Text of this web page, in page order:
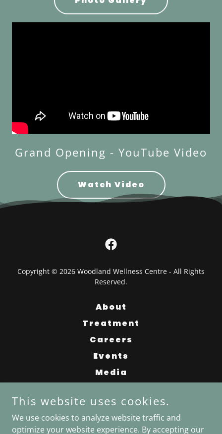
Grand Opening - YouTube Video
Watch Video
Copyright © 2026 Woodland Wellness Centre - All Rights
Reserved.
About
Treatment
Careers
Events
Media
FAQ
News
This website uses cookies.
We use cookies to analyze website traffic and
optimize your website experience. By accepting our